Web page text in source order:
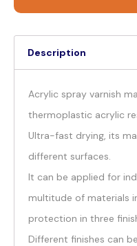
Description
Acrylic spray varnish
thermoplastic acrylic
Ultra-fast drying, its
different surfaces.
It can be applied for
multitude of materials
protection in three
Different finishes can